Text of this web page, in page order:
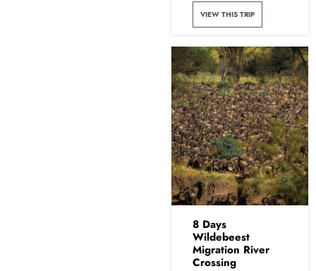
VIEW THIS TRIP
8 Days
Wildebeest
Migration River
Crossing